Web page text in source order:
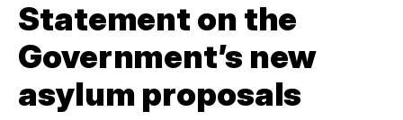
Statement on the
Government’s new
asylum proposals